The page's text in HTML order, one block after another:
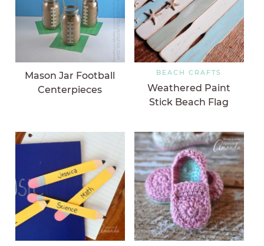
Mason Jar Football
Centerpieces
BEACH CRAFTS
Weathered Paint
Stick Beach Flag